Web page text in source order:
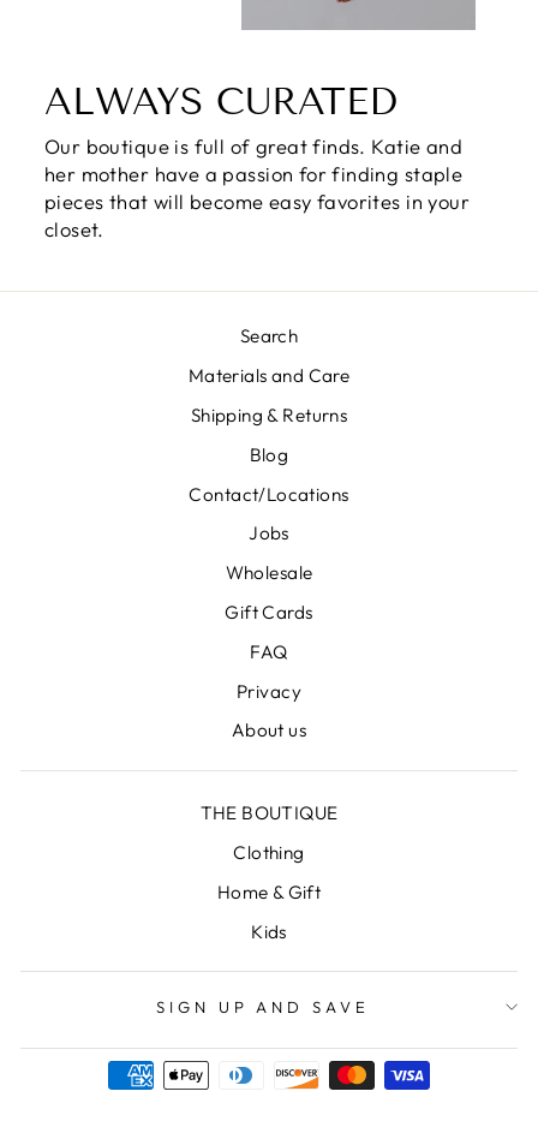
ALWAYS CURATED
Our boutique is full of great finds. Katie and
her mother have a passion for finding staple
pieces that will become easy favorites in your
closet.
Search
Materials and Care
Shipping & Returns
Blog
Contact/Locations
Jobs
Wholesale
Gift Cards
FAQ
Privacy
About us
THE BOUTIQUE
Clothing
Home & Gift
Kids
SIGN UP AND SAVE